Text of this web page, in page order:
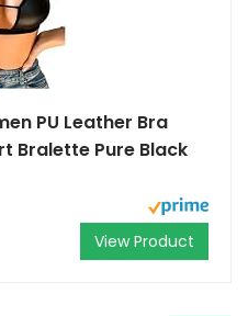
PU Leather Bra
Bralette Pure Black
View Product